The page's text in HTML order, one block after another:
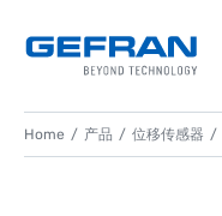
Home 产品 位移传感器